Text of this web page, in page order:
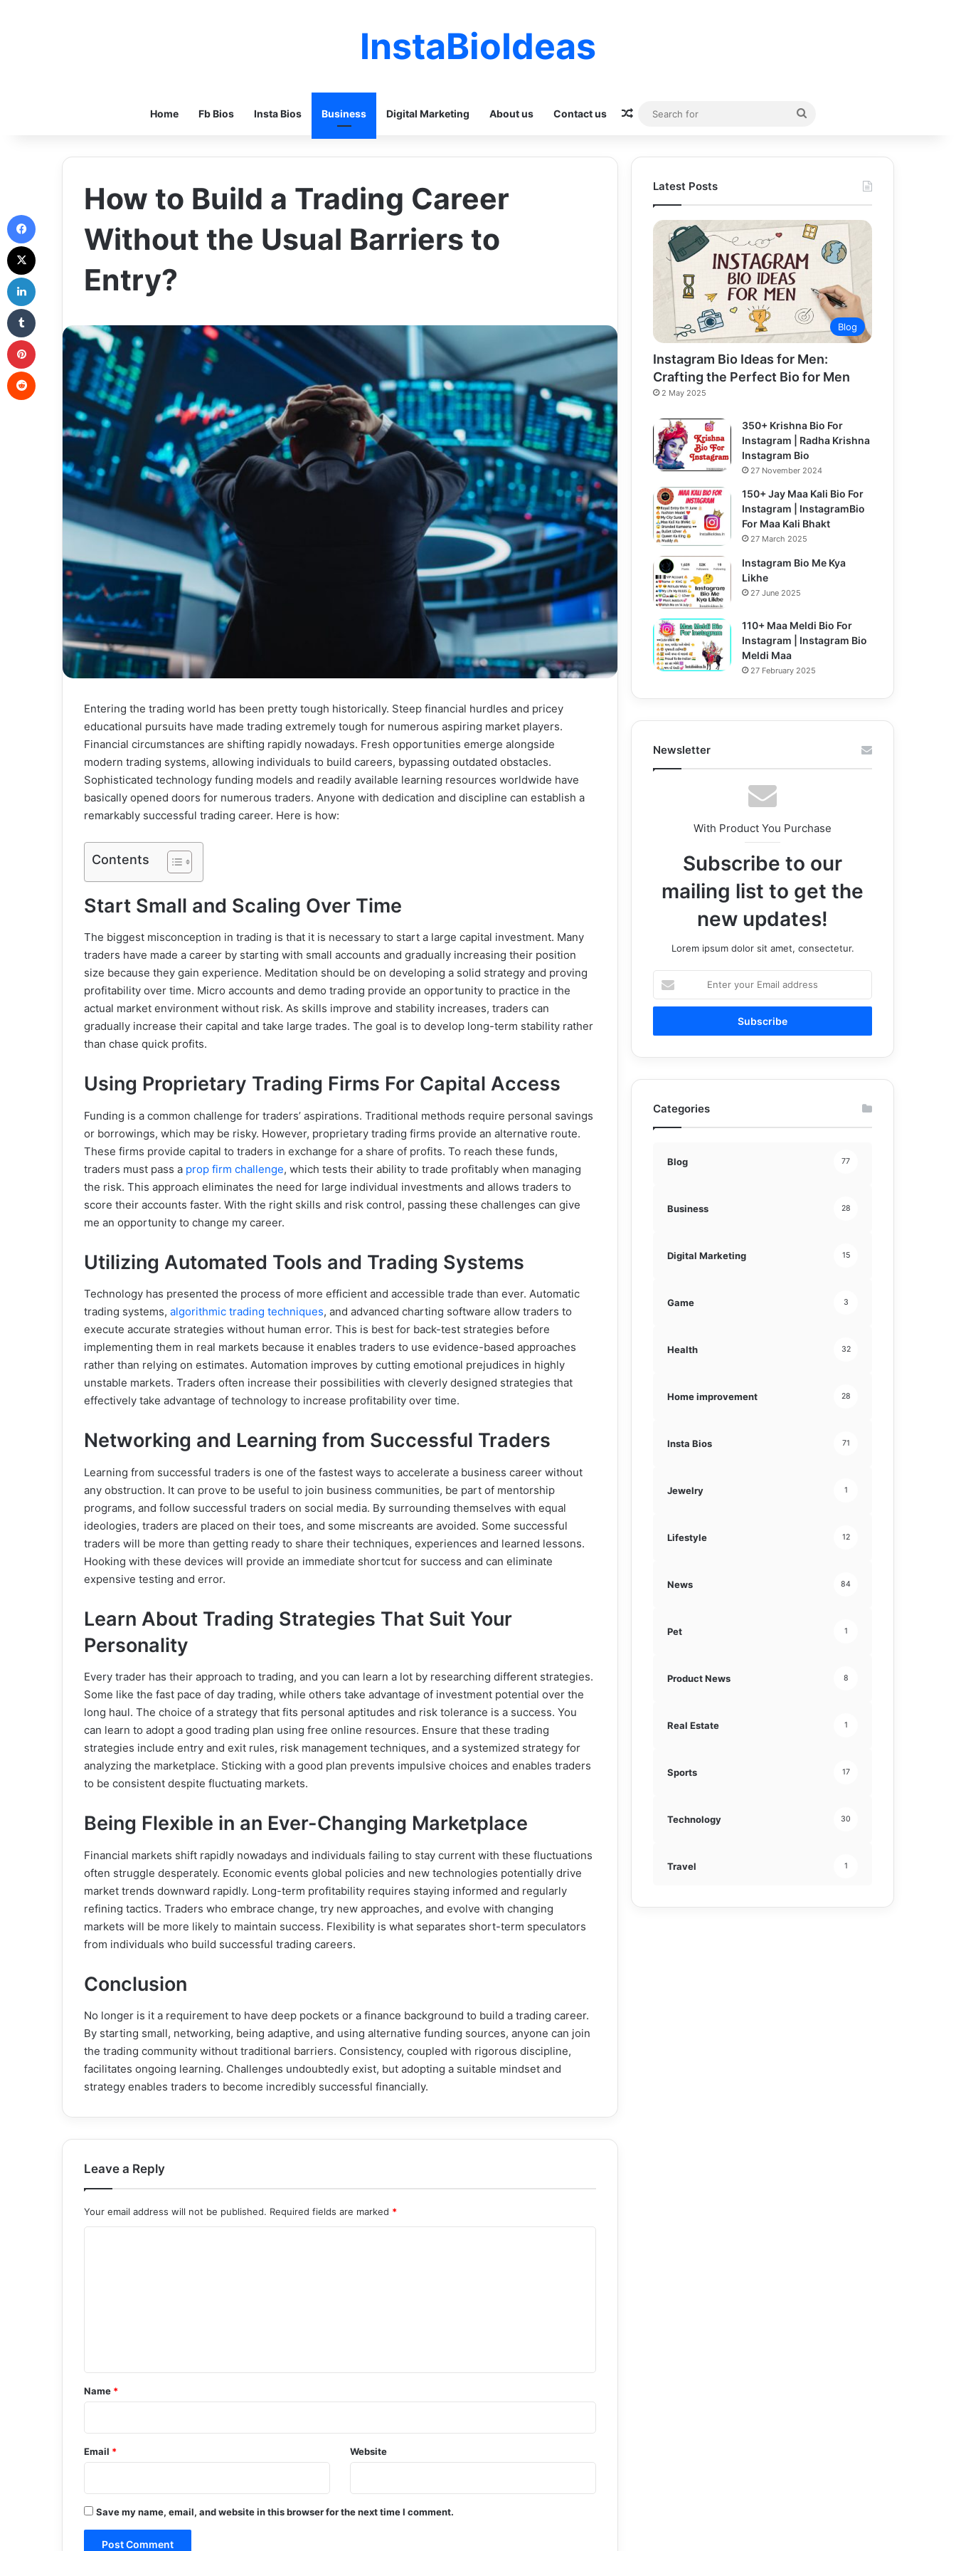
InstaBioIdeas
Home Fb Bios Insta Bios Business Digital Marketing About us Contact us Random Article
How to Build a Trading Career
Without the Usual Barriers to
Entry?
Entering the trading world has been pretty tough historically. Steep financial hurdles and pricey
educational pursuits have made trading extremely tough for numerous aspiring market players.
Financial circumstances are shifting rapidly nowadays. Fresh opportunities emerge alongside
modern trading systems, allowing individuals to build careers, bypassing outdated obstacles.
Sophisticated technology funding models and readily available learning resources worldwide have
basically opened doors for numerous traders. Anyone with dedication and discipline can establish a
remarkably successful trading career. Here is how:
Contents
Start Small and Scaling Over Time
The biggest misconception in trading is that it is necessary to start a large capital investment. Many
traders have made a career by starting with small accounts and gradually increasing their position
size because they gain experience. Meditation should be on developing a solid strategy and proving
profitability over time. Micro accounts and demo trading provide an opportunity to practice in the
actual market environment without risk. As skills improve and stability increases, traders can
gradually increase their capital and take large trades. The goal is to develop long-term stability rather
than chase quick profits.
Using Proprietary Trading Firms For Capital Access
Funding is a common challenge for traders’ aspirations. Traditional methods require personal savings
or borrowings, which may be risky. However, proprietary trading firms provide an alternative route.
These firms provide capital to traders in exchange for a share of profits. To reach these funds,
traders must pass a prop firm challenge, which tests their ability to trade profitably when managing
the risk. This approach eliminates the need for large individual investments and allows traders to
score their accounts faster. With the right skills and risk control, passing these challenges can give
me an opportunity to change my career.
Utilizing Automated Tools and Trading Systems
Technology has presented the process of more efficient and accessible trade than ever. Automatic
trading systems, algorithmic trading techniques, and advanced charting software allow traders to
execute accurate strategies without human error. This is best for back-test strategies before
implementing them in real markets because it enables traders to use evidence-based approaches
rather than relying on estimates. Automation improves by cutting emotional prejudices in highly
unstable markets. Traders often increase their possibilities with cleverly designed strategies that
effectively take advantage of technology to increase profitability over time.
Networking and Learning from Successful Traders
Learning from successful traders is one of the fastest ways to accelerate a business career without
any obstruction. It can prove to be useful to join business communities, be part of mentorship
programs, and follow successful traders on social media. By surrounding themselves with equal
ideologies, traders are placed on their toes, and some miscreants are avoided. Some successful
traders will be more than getting ready to share their techniques, experiences and learned lessons.
Hooking with these devices will provide an immediate shortcut for success and can eliminate
expensive testing and error.
Learn About Trading Strategies That Suit Your
Personality
Every trader has their approach to trading, and you can learn a lot by researching different strategies.
Some like the fast pace of day trading, while others take advantage of investment potential over the
long haul. The choice of a strategy that fits personal aptitudes and risk tolerance is a success. You
can learn to adopt a good trading plan using free online resources. Ensure that these trading
strategies include entry and exit rules, risk management techniques, and a systemized strategy for
analyzing the marketplace. Sticking with a good plan prevents impulsive choices and enables traders
to be consistent despite fluctuating markets.
Being Flexible in an Ever-Changing Marketplace
Financial markets shift rapidly nowadays and individuals failing to stay current with these fluctuations
often struggle desperately. Economic events global policies and new technologies potentially drive
market trends downward rapidly. Long-term profitability requires staying informed and regularly
refining tactics. Traders who embrace change, try new approaches, and evolve with changing
markets will be more likely to maintain success. Flexibility is what separates short-term speculators
from individuals who build successful trading careers.
Conclusion
No longer is it a requirement to have deep pockets or a finance background to build a trading career.
By starting small, networking, being adaptive, and using alternative funding sources, anyone can join
the trading community without traditional barriers. Consistency, coupled with rigorous discipline,
facilitates ongoing learning. Challenges undoubtedly exist, but adopting a suitable mindset and
strategy enables traders to become incredibly successful financially.
Leave a Reply
Your email address will not be published. Required fields are marked *
*
Name *
Email * Website
Save my name, email, and website in this browser for the next time I comment.
Latest Posts
Blog
Instagram Bio Ideas for Men:
Crafting the Perfect Bio for Men
2 May 2025
350+ Krishna Bio For
Instagram | Radha Krishna
Instagram Bio
27 November 2024
150+ Jay Maa Kali Bio For
Instagram | InstagramBio
For Maa Kali Bhakt
27 March 2025
Instagram Bio Me Kya
Likhe
27 June 2025
110+ Maa Meldi Bio For
Instagram | Instagram Bio
Meldi Maa
27 February 2025
Newsletter
With Product You Purchase
Subscribe to our
mailing list to get the
new updates!
Lorem ipsum dolor sit amet, consectetur.
your
Email
Categories
Blog 77
Business 28
Digital Marketing 15
Game 3
Health 32
Home improvement 28
Insta Bios 71
Jewelry 1
Lifestyle 12
News 84
Pet 1
Product News 8
Real Estate 1
Sports 17
Technology 30
Travel 1
Pinterest